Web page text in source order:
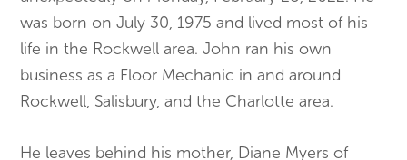
was born on July 30, 1975 and lived most of his
life in the Rockwell area. John ran his own
business as a Floor Mechanic in and around
Rockwell, Salisbury, and the Charlotte area.
He leaves behind his mother, Diane Myers of